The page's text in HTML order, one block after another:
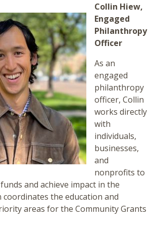
Collin Hiew,
Engaged
Philanthropy
Officer
As an
engaged
philanthropy
officer, Collin
works directly
with
individuals,
businesses,
and
nonprofits to
and achieve impact in the
coordinates the education and
areas for the Community Grants